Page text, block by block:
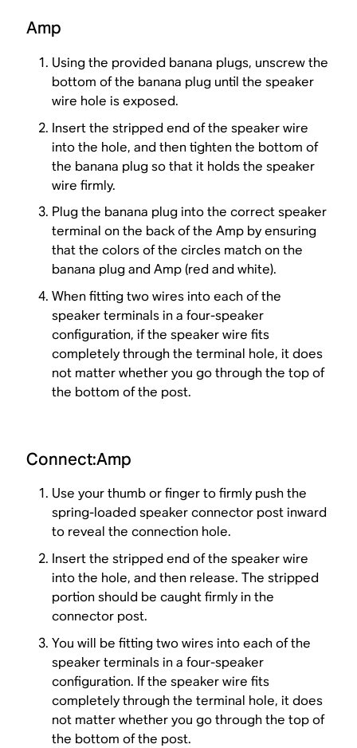
Amp
Using the provided banana plugs, unscrew the
bottom of the banana plug until the speaker
wire hole is exposed.
Insert the stripped end of the speaker wire
into the hole, and then tighten the bottom of
the banana plug so that it holds the speaker
wire firmly.
Plug the banana plug into the correct speaker
terminal on the back of the Amp by ensuring
that the colors of the circles match on the
banana plug and Amp (red and white).
When fitting two wires into each of the
speaker terminals in a four-speaker
configuration, if the speaker wire fits
completely through the terminal hole, it does
not matter whether you go through the top of
the bottom of the post.
Connect:Amp
Use your thumb or finger to firmly push the
spring-loaded speaker connector post inward
to reveal the connection hole.
Insert the stripped end of the speaker wire
into the hole, and then release. The stripped
portion should be caught firmly in the
connector post.
You will be fitting two wires into each of the
speaker terminals in a four-speaker
configuration. If the speaker wire fits
completely through the terminal hole, it does
not matter whether you go through the top of
the bottom of the post.